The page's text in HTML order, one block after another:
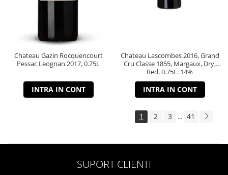
Chateau Gazin Rocquencourt
Pessac Leognan 2017, 0.75L
INTRA IN CONT
Chateau Lascombes 2016, Grand
Cru Classe 1855, Margaux, Dry,
Red, 0.75L, 14%
INTRA IN CONT
1 2 3 ... 41
SUPORT CLIENTI